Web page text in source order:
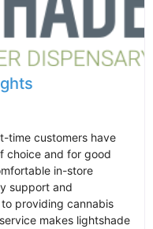
time customers have
choice and for good
in-store
support and
providing cannabis
makes lightshade